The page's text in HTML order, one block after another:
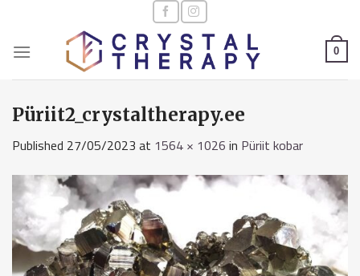
content
0
Püriit2_crystaltherapy.ee
Published 27/05/2023 at 1564 × 1026 in Püriit kobar